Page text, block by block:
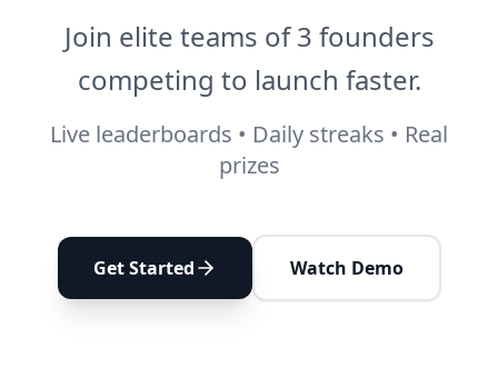
Join elite teams of 3 founders
competing to launch faster.
Live leaderboards • Daily streaks • Real
prizes
Get Started Watch Demo